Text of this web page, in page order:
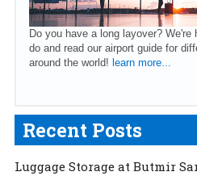
Do you have a long layover?
do and read our airport guide for
around the world! learn more...
Recent Posts
Luggage Storage at Butmir